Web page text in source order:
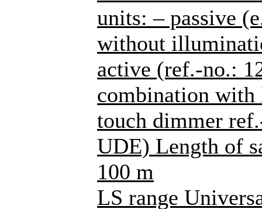
units: – passive
without
active (ref.-no.:
combination
touch dimmer
UDE) Length of
100 m
LS range